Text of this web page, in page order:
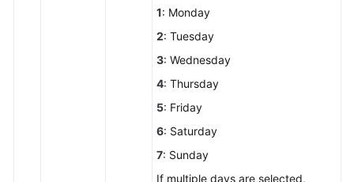
1: Monday
2: Tuesday
3: Wednesday
4: Thursday
5: Friday
6: Saturday
7: Sunday
If multiple days are selected,